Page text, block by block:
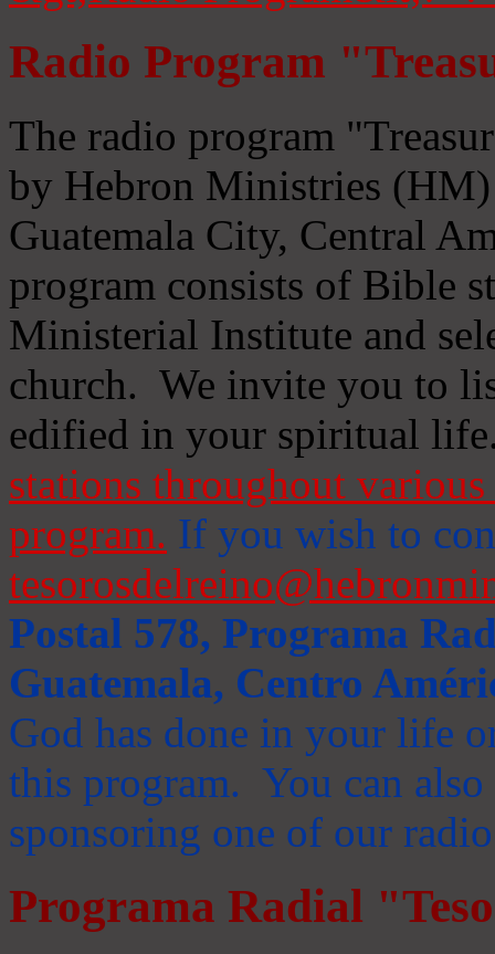
Radio Program
The radio program
by Hebron Ministries
Guatemala City, Central
program consists of Bible
Ministerial Institute and
church. We invite you to
edified in your spiritual
stations throughout
program. If you wish to
Postal 578, Programa
Guatemala, Centro
God has done in your life
this program. You can
sponsoring one of our
Programa Radial